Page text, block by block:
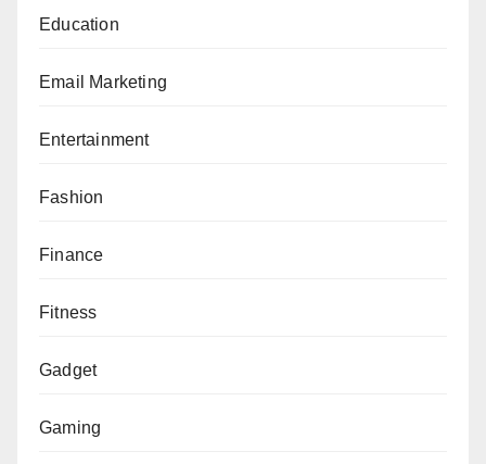
Education
Email Marketing
Entertainment
Fashion
Finance
Fitness
Gadget
Gaming